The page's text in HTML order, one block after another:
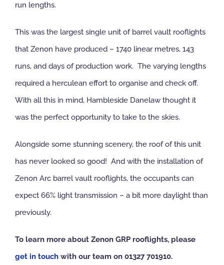
run lengths.
This was the largest single unit of barrel vault rooflights
that Zenon have produced – 1740 linear metres, 143
runs, and days of production work. The varying lengths
required a herculean effort to organise and check off.
With all this in mind, Hambleside Danelaw thought it
was the perfect opportunity to take to the skies.
Alongside some stunning scenery, the roof of this unit
has never looked so good! And with the installation of
Zenon Arc barrel vault rooflights, the occupants can
expect 66% light transmission – a bit more daylight than
previously.
To learn more about Zenon GRP rooflights, please
get in touchwith our team on 01327 701910.